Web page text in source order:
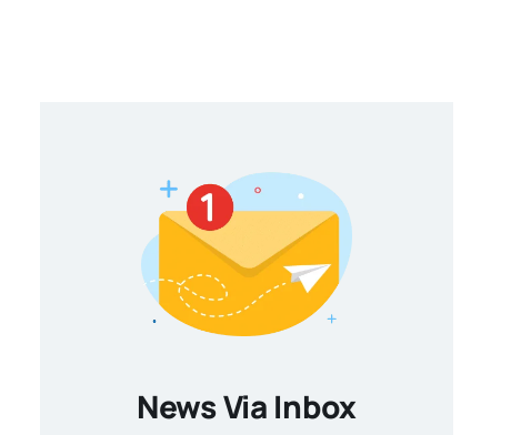
News Via Inbox